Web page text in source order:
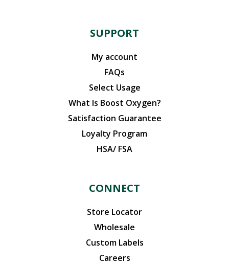
SUPPORT
My account
FAQs
Select Usage
What Is Boost Oxygen?
Satisfaction Guarantee
Loyalty Program
HSA/ FSA
CONNECT
Store Locator
Wholesale
Custom Labels
Careers